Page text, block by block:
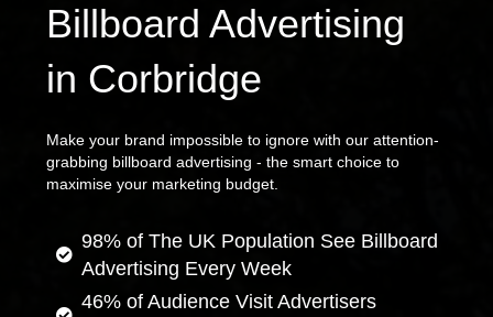
Billboard Advertising
in Corbridge
Make your brand impossible to ignore with our attention-
grabbing billboard advertising - the smart choice to
maximise your marketing budget.
98% of The UK Population See Billboard
Advertising Every Week
46% of Audience Visit Advertisers